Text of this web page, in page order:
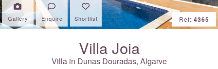
Gallery Enquire Shortlist Ref: 4365
Villa Joia
Villa in Dunas Douradas, Algarve